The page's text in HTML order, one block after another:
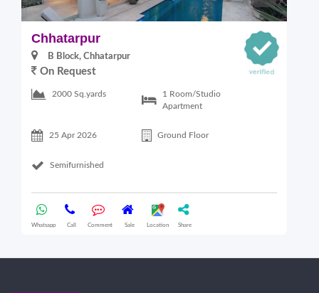
Chhatarpur
B Block, Chhatarpur
On Request
2000 Sq.yards
1 Room/Studio
Apartment
25 Apr 2026 Ground Floor
Semifurnished
Whatsapp Call Comment Sale Location Share